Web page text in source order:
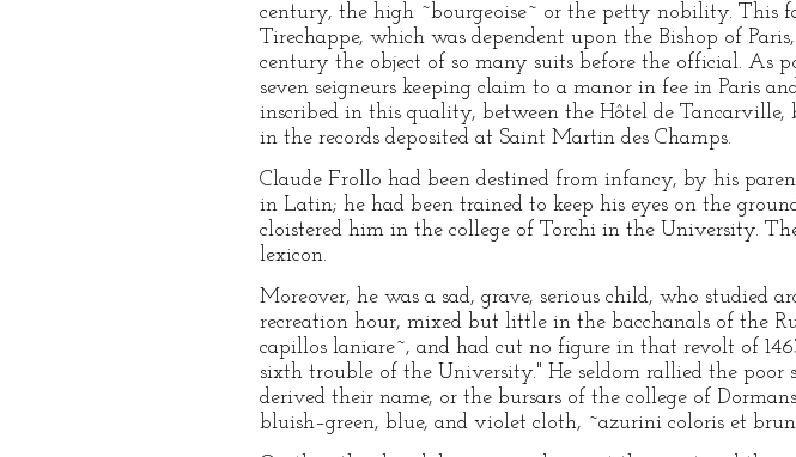
century, the high ~bourgeoise~ or the petty nobility. This
Tirechappe, which was dependent upon the Bishop of
century the object of so many suits before the official. As
seven seigneurs keeping claim to a manor in fee in Paris
inscribed in this quality, between the Hôtel de Tancarville,
in the records deposited at Saint Martin des Champs.
Claude Frollo had been destined from infancy, by his
in Latin; he had been trained to keep his eyes on the
cloistered him in the college of Torchi in the University.
lexicon.
Moreover, he was a sad, grave, serious child, who studied
recreation hour, mixed but little in the bacchanals of the
capillos laniare~, and had cut no figure in that revolt of
sixth trouble of the University." He seldom rallied the
derived their name, or the bursars of the college of
bluish–green, blue, and violet cloth, ~azurini coloris et